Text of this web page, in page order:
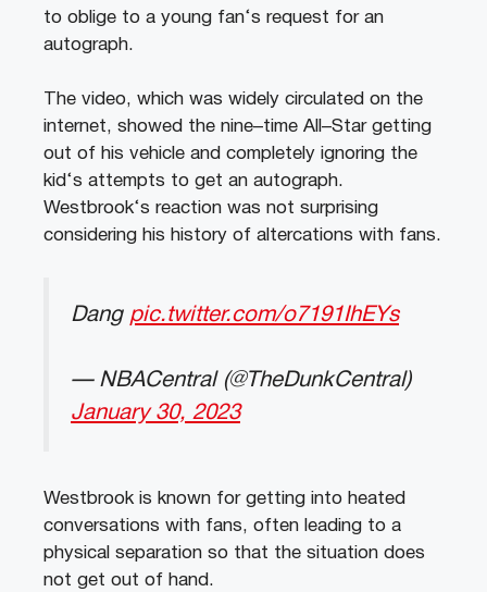
to oblige to a young fan‘s request foran
autograph.
The video, which was widely circulated on the
internet, showed the nine–time All –Stargetting
out of his vehicle and completely ignoring the
kid ‘s attempts to get an autograph.
Westbrook‘s reaction was not surprising
considering his history of altercations with fans.
Dang pic.twitter.com/o7191IhEYs
— NBACentral (@TheDunkCentral)
January 30, 2023
West brookis known forgetting into heated
conversations with fans, often leading to a
physical separation so that the situation does
not get out of hand .